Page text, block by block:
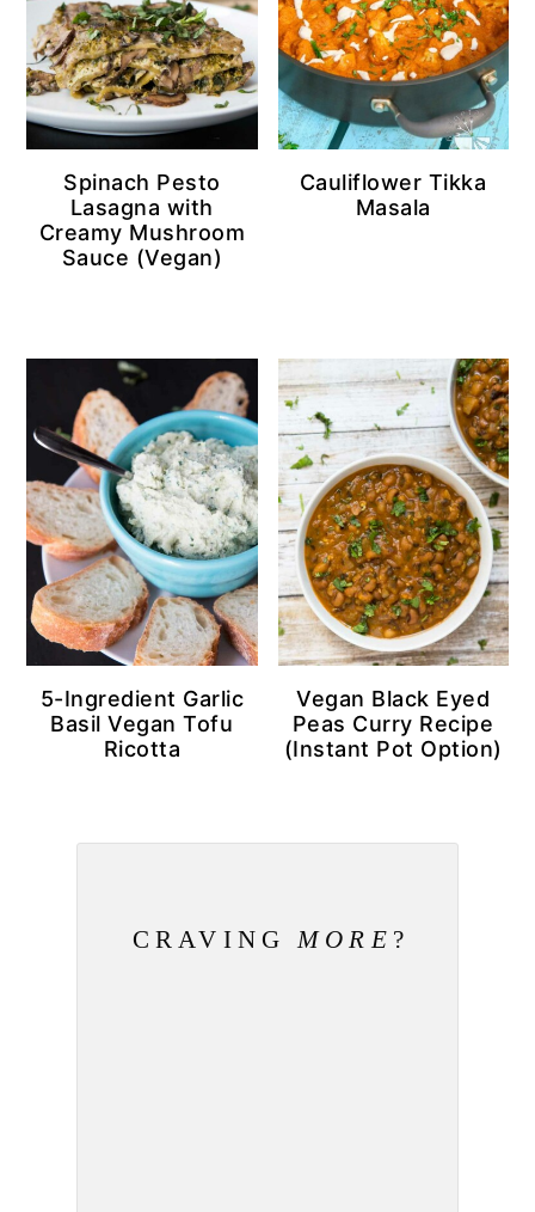
Spinach Pesto
Lasagna with
Creamy Mushroom
Sauce (Vegan)
Cauliflower Tikka
Masala
5-Ingredient Garlic
Basil Vegan Tofu
Ricotta
Vegan Black Eyed
Peas Curry Recipe
(Instant Pot Option)
CRAVINGMORE ?